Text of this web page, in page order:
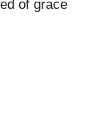
of grace